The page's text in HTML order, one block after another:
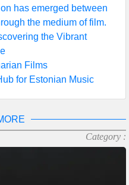
has emerged between
the medium of film.
the Vibrant
Films
for Estonian Music
Category :